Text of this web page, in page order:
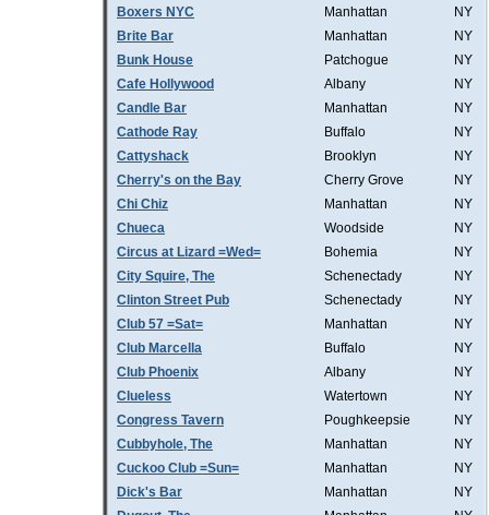
Boxers NYC
Manhattan
NY
Brite Bar
Manhattan
NY
Bunk House
Patchogue
NY
Cafe Hollywood
Albany
NY
Candle Bar
Manhattan
NY
Cathode Ray
Buffalo
NY
Cattyshack
Brooklyn
NY
Cherry's on the Bay
Cherry Grove
NY
Chi Chiz
Manhattan
NY
Chueca
Woodside
NY
Circus at Lizard =Wed=
Bohemia
NY
City Squire, The
Schenectady
NY
Clinton Street Pub
Schenectady
NY
Club 57 =Sat=
Manhattan
NY
Club Marcella
Buffalo
NY
Club Phoenix
Albany
NY
Clueless
Watertown
NY
Congress Tavern
Poughkeepsie
NY
Cubbyhole, The
Manhattan
NY
Cuckoo Club =Sun=
Manhattan
NY
Dick's Bar
Manhattan
NY